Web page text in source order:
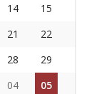
14
15
21
22
28
29
04 05